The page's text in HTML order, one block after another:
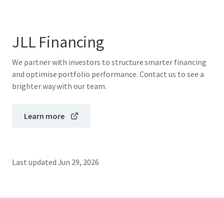
JLL Financing
We partner with investors to structure smarter financing
and optimise portfolio performance. Contact us to see a
brighter way with our team.
Learn more
Last updated Jun 29, 2026